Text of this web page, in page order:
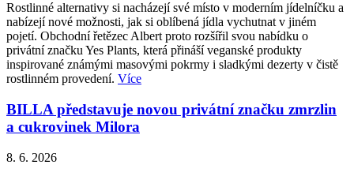
Rostlinné alternativy si nacházejí své místo v moderním jídelníčku a
nabízejí nové možnosti, jak si oblíbená jídla vychutnat v jiném
pojetí. Obchodní řetězec Albert proto rozšířil svou nabídku o
privátní značku Yes Plants, která přináší veganské produkty
inspirované známými masovými pokrmy i sladkými dezerty v čistě
rostlinném provedení. Více
BILLA představuje novou privátní značku zmrzlin
a cukrovinek Milora
8. 6. 2026